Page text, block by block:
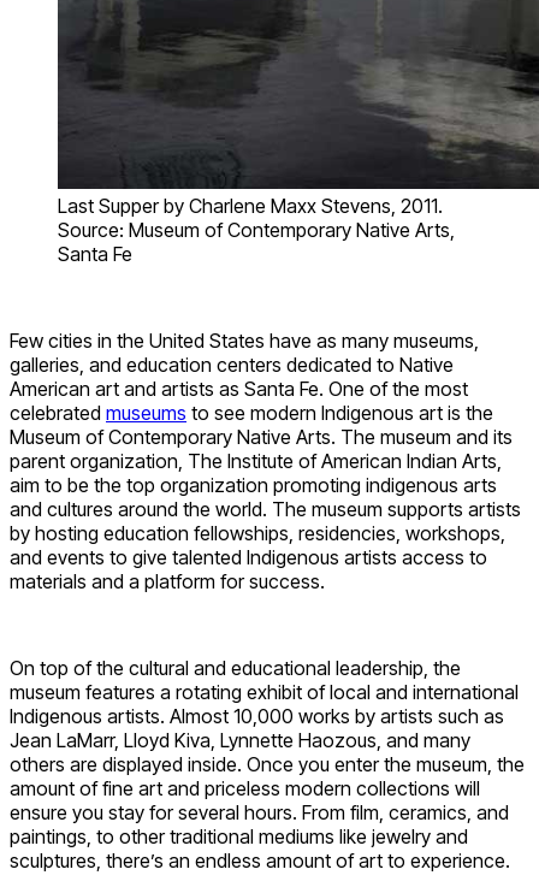
Last Supper by Charlene Maxx Stevens, 2011.
Source: Museum of Contemporary Native Arts,
Santa Fe
Few cities in the United States have as many museums,
galleries, and education centers dedicated to Native
American art and artists as Santa Fe. One of the most
celebrated museums to see modern Indigenous art is the
Museum of Contemporary Native Arts. The museum and its
parent organization, The Institute of American Indian Arts,
aim to be the top organization promoting indigenous arts
and cultures around the world. The museum supports artists
by hosting education fellowships, residencies, workshops,
and events to give talented Indigenous artists access to
materials and a platform for success.
On top of the cultural and educational leadership, the
museum features a rotating exhibit of local and international
Indigenous artists. Almost 10,000 works by artists such as
Jean LaMarr, Lloyd Kiva, Lynnette Haozous, and many
others are displayed inside. Once you enter the museum, the
amount of fine art and priceless modern collections will
ensure you stay for several hours. From film, ceramics, and
paintings, to other traditional mediums like jewelry and
sculptures, there’s an endless amount of art to experience.